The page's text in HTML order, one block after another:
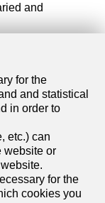
and
for the
and statistical
in order to
etc.) can
website or
for the
cookies you